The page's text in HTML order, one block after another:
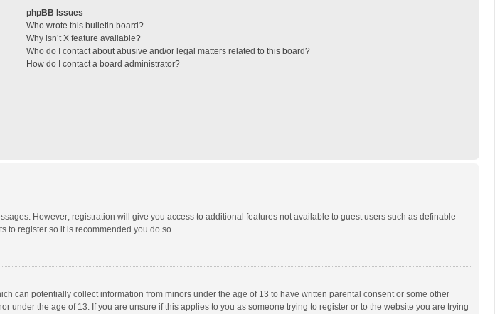
phpBB Issues
Who wrote this bulletin board?
Why isn’t X feature available?
Who do I contact about abusive and/or legal matters related to this board?
How do I contact a board administrator?
However; registration will give you access to additional features not available to guest users such as definable
to register so it is recommended you do so.
can potentially collect information from minors under the age of 13 to have written parental consent or some other
the age of 13. If you are unsure if this applies to you as someone trying to register or to the website you are trying